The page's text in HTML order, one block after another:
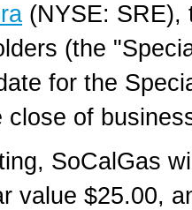
(NYSE: SRE),
(the
for the
close of
SoCalGas
value $25.00,